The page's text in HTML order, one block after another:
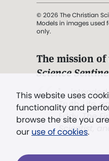
This website uses
functionality and
browse the site you
our use of cookies.
© 2026 The Christian
Models in images used
only.
The mission of
Science
". . .
Truth, Life,
Eddy,The
Scientist,